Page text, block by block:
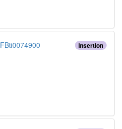
Insertion
FBti0074900